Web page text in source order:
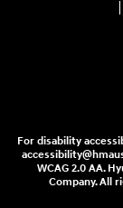
For disability
WCAG 2.0 AA.
Company. All